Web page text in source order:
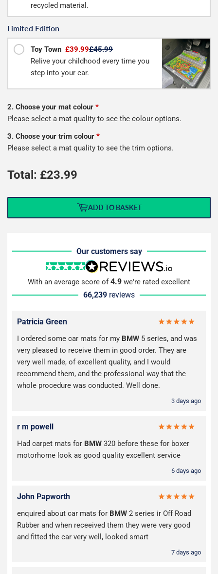
recycled material.
Limited Edition
Toy Town £39.99£45.99
Relive your childhood every time you
step into your car.
2. Choose your mat colour *
Please select a mat quality to see the colour options.
3. Choose your trim colour *
Please select a mat quality to see the trim options.
Total: £23.99
ADD TO BASKET
Our customers say
With an average score of4.9 we're rated excellent
66,239 reviews
Patricia Green
I ordered some car mats for my BMW 5 series, and was
very pleased to receive them in good order. They are
very well made, of excellent quality, and I would
recommend them, and the professional way that the
whole procedure was conducted. Well done.
3 days ago
r m powell
Had carpet mats for BMW 320 before these for boxer
motorhome look as good quality excellent service
6 days ago
John Papworth
enquired about car mats for BMW 2 series ir Off Road
Rubber and when receeived them they were very good
and fitted the car very well, looked smart
7 days ago